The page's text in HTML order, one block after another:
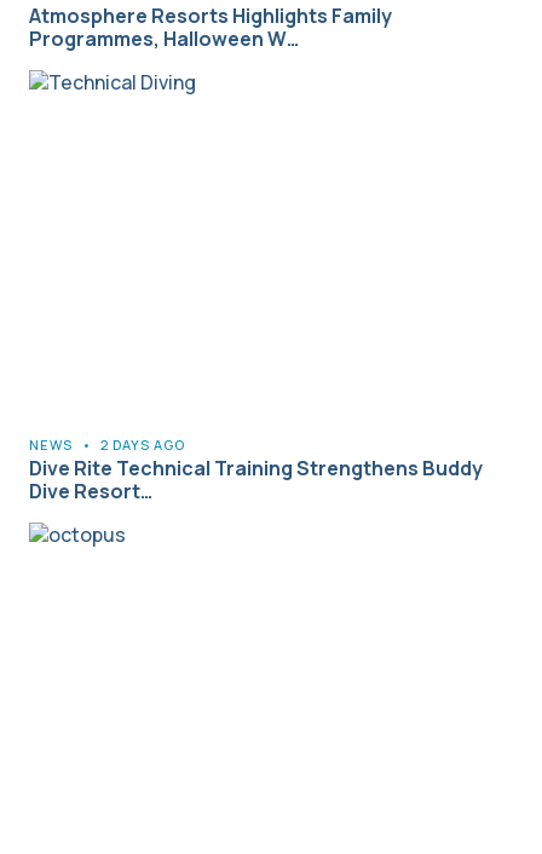
Atmosphere Resorts Highlights Family
Programmes, Halloween W…
NEWS • 2 DAYS AGO
Dive Rite Technical Training Strengthens Buddy
Dive Resort…